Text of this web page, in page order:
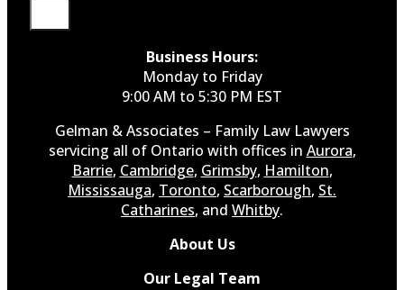
Business Hours:
Monday to Friday
9:00 AM to 5:30 PM EST
Gelman & Associates – Family Law Lawyers
servicing all of Ontario with offices in Aurora,
Barrie, Cambridge, Grimsby, Hamilton,
Mississauga, Toronto, Scarborough, St.
Catharines, and Whitby.
About Us
Our Legal Team